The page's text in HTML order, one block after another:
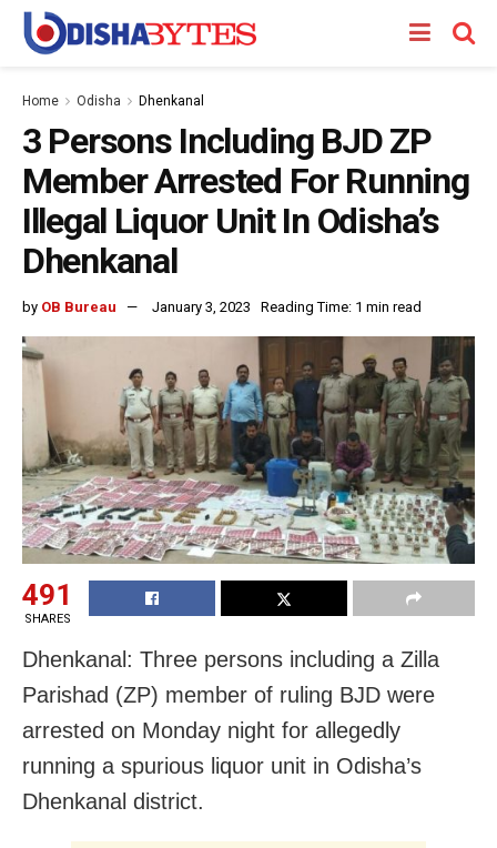
Home Odisha Dhenkanal
3 Persons Including BJD ZP
Member Arrested For Running
Illegal Liquor Unit In Odisha’s
Dhenkanal
by OB Bureau January 3, 2023 Reading Time: 1 min read
491
SHARES
Dhenkanal: Three persons including a Zilla
Parishad (ZP) member of ruling BJD were
arrested on Monday night for allegedly
running a spurious liquor unit in Odisha’s
Dhenkanal district.